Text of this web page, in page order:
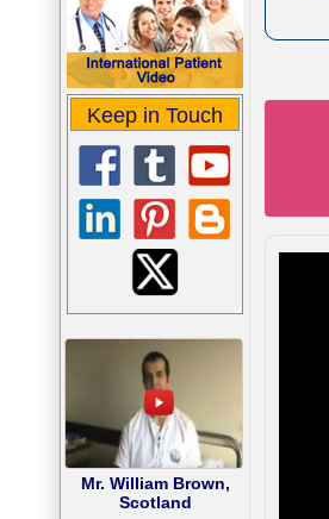
Keep in Touch
Mr. William Brown,
Scotland